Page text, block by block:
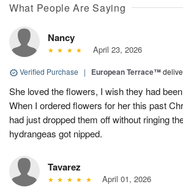
What People Are Saying
Nancy
April 23, 2026
Verified Purchase | European Terrace™
She loved the flowers, I wish they had
When I ordered flowers for her this past
had just dropped them off without ringing
hydrangeas got nipped.
Tavarez
April 01, 2026